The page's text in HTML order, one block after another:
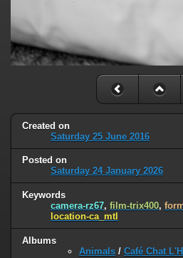
Created on
Saturday 25 June 2016
Posted on
Saturday 24 January 2026
Keywords
camera-rz67, film-trix400,
location-ca_mtl
Albums
Animals / Café Chat